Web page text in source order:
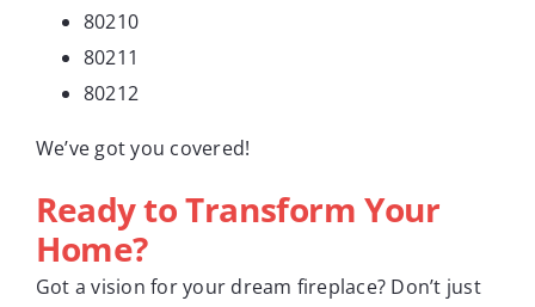
80210
80211
80212
We’ve got you covered!
Ready to Transform Your
Home?
Got a vision for your dream fireplace? Don’t just